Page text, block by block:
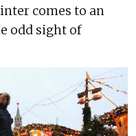
comes to an
odd sight of